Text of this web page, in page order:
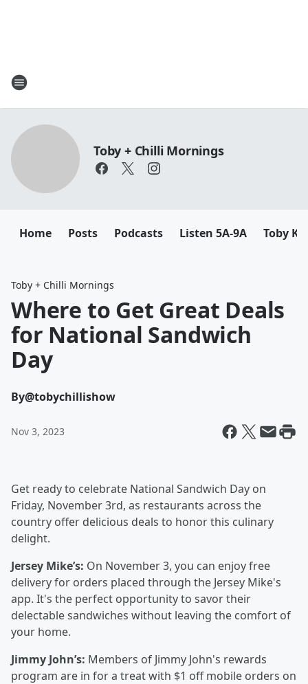
Toby + Chilli Mornings
Home Posts Podcasts Listen 5A-9A Toby
Toby + Chilli Mornings
Where to Get Great Deals
for National Sandwich
Day
By@tobychillishow
Nov 3, 2023
Get ready to celebrate National Sandwich Day on
Friday, November 3rd, as restaurants across the
country offer delicious deals to honor this culinary
delight.
Jersey Mike’s: On November 3, you can enjoy free
delivery for orders placed through the Jersey Mike's
app. It's the perfect opportunity to savor their
delectable sandwiches without leaving the comfort of
your home.
Jimmy John’s: Members of Jimmy John's rewards
program are in for a treat with $1 off mobile orders on